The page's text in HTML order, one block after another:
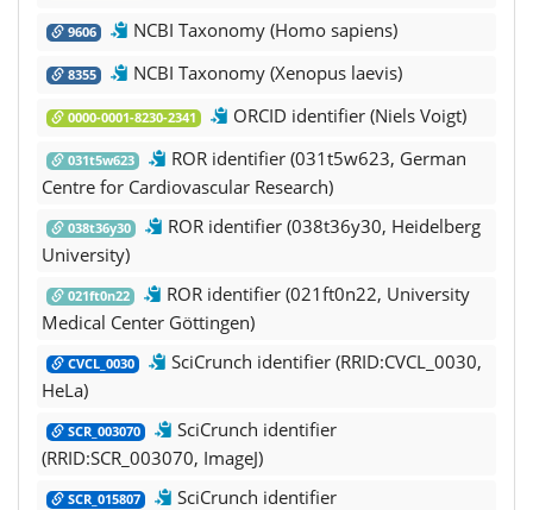
9606 NCBI Taxonomy (Homo sapiens)
8355 NCBI Taxonomy (Xenopus laevis)
0000-0001-8230-2341 ORCID identifier (Niels Voigt)
031t5w623
ROR identifier (031t5w623, German
Centre for Cardiovascular Research)
038t36y30
ROR identifier (038t36y30, Heidelberg
University)
021ft0n22
ROR identifier (021ft0n22, University
Medical Center Göttingen)
CVCL_0030
SciCrunch identifier (RRID:CVCL_0030,
HeLa)
SCR_003070
SciCrunch identifier
(RRID:SCR_003070, ImageJ)
SCR_015807
SciCrunch identifier